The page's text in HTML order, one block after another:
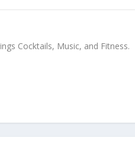
Cocktails, Music, and Fitness.